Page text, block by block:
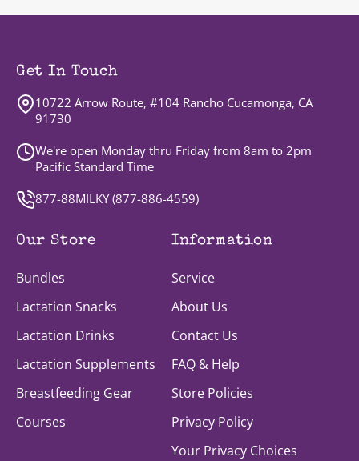
Get In Touch
10722 Arrow Route, #104 Rancho Cucamonga, CA
91730
We're open Monday thru Friday from 8am to 2pm
Pacific Standard Time
877-88MILKY (877-886-4559)
Our Store
Bundles
Lactation Snacks
Lactation Drinks
Lactation Supplements
Breastfeeding Gear
Courses
Information
Service
About Us
Contact Us
FAQ & Help
Store Policies
Privacy Policy
Your Privacy Choices